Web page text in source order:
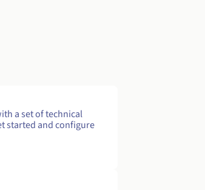
a set of technical
started and configure